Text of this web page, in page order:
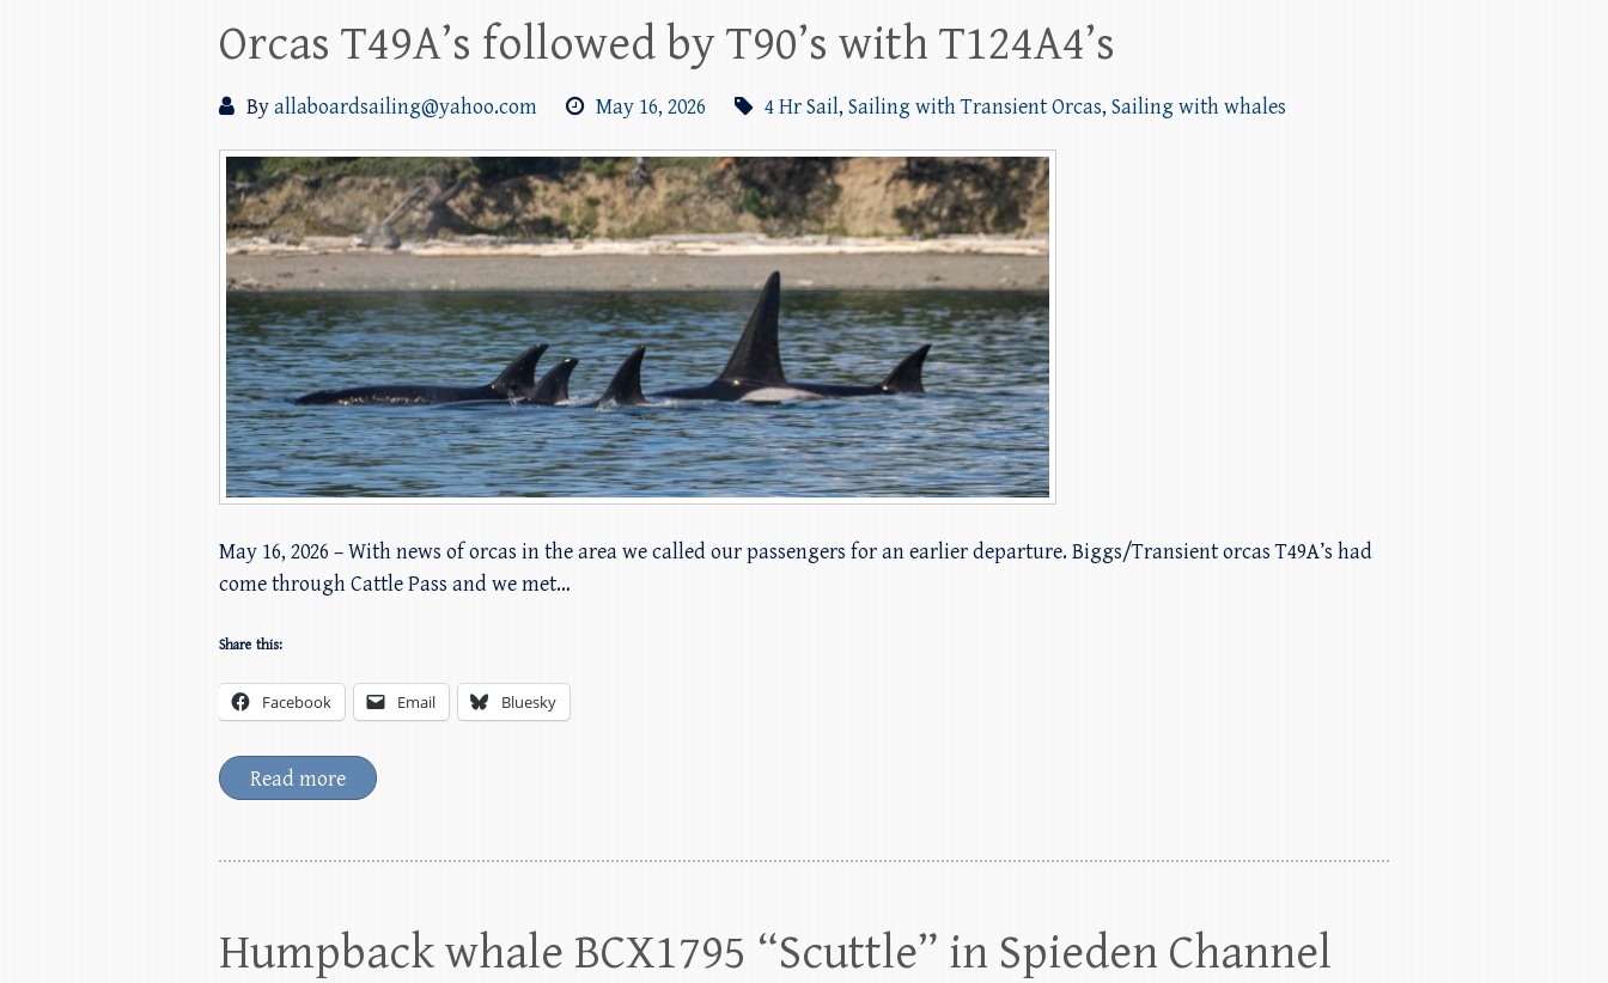
Orcas T49A’s followed by T90’s with T124A4’s
Byallaboardsailing@yahoo.com May 16, 2026 4 Hr Sail, Sailing with Transient Orcas, Sailing with whales
May 16, 2026 – With news of orcas in the area we called our passengers for an earlier departure. Biggs/Transient orcas T49A’s had
come through Cattle Pass and we met…
Share this:
Facebook Email Bluesky
Read more
Humpback whale BCX1795 “Scuttle” in Spieden Channel